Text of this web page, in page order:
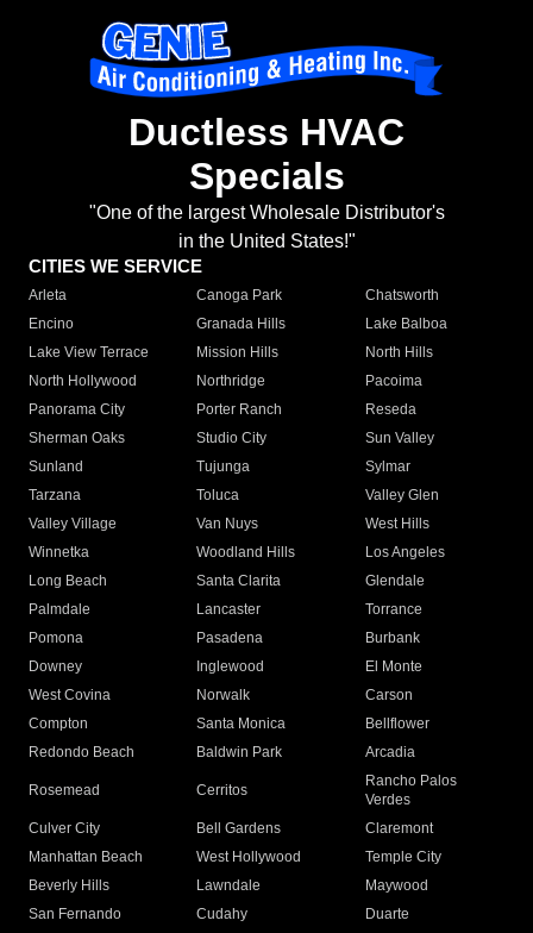
Ductless HVAC
Specials
"One of the largest Wholesale Distributor's
in the United States!"
CITIES WE SERVICE
Arleta Canoga Park
Chatsworth
Encino
Granada Hills
Lake Balboa
Lake View Terrace
Mission Hills
North Hills
North Hollywood
Northridge
Pacoima
Panorama City
Porter Ranch
Reseda
Sherman Oaks
Studio City
Sun Valley
Sunland
Tujunga
Sylmar
Tarzana
Toluca
Valley Glen
Valley Village
Van Nuys
West Hills
Winnetka
Woodland Hills
Los Angeles
Long Beach
Santa Clarita
Glendale
Palmdale
Lancaster
Torrance
Pomona
Pasadena
Burbank
Downey
Inglewood
El Monte
West Covina
Norwalk
Carson
Compton
Santa Monica
Bellflower
Redondo Beach
Baldwin Park Arcadia
Rosemead Cerritos
Rancho Palos
Verdes
Culver City
Bell Gardens
Claremont
Manhattan Beach
West Hollywood
Temple City
Beverly Hills
Lawndale
Maywood
San Fernando
Cudahy
Duarte